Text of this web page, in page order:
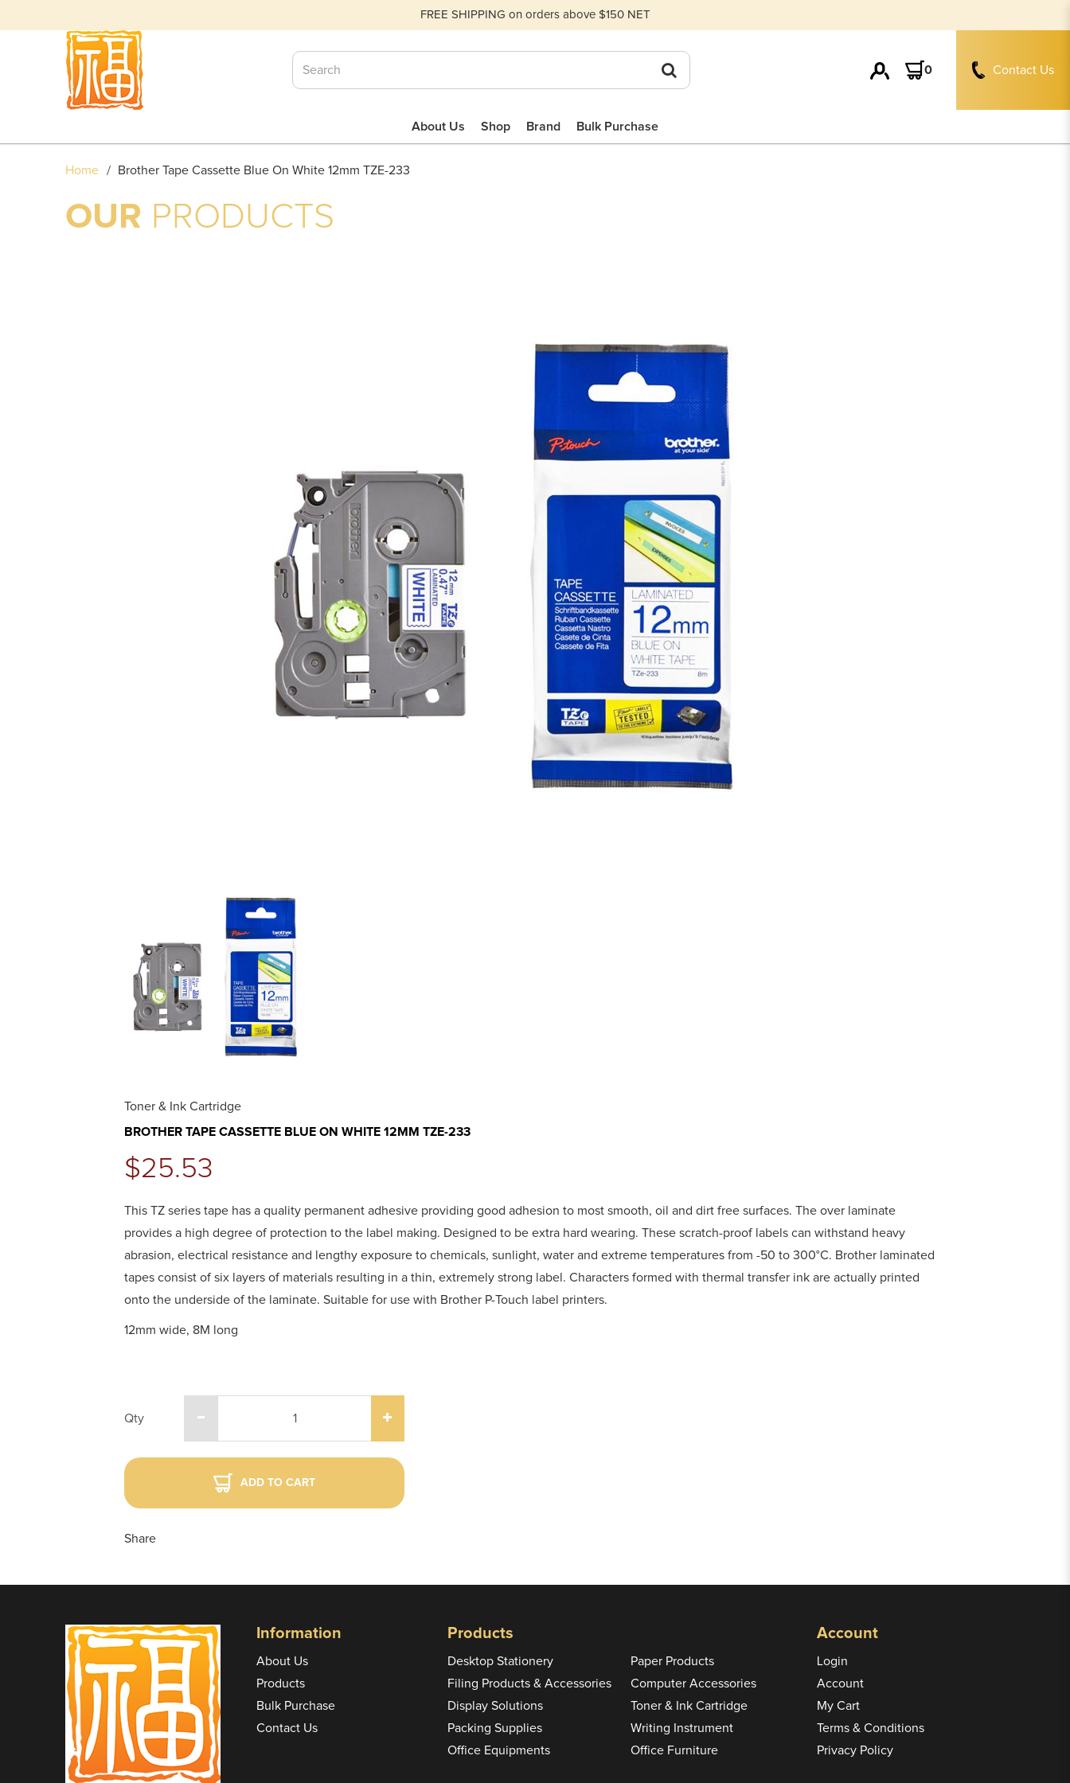
FREE SHIPPING on orders above $150 NET
0 Contact Us
About Us Shop Brand Bulk Purchase
Home Brother Tape Cassette Blue On White 12mm TZE-233
OUR PRODUCTS
Toner & Ink Cartridge
BROTHER TAPE CASSETTE BLUE ON WHITE 12MM TZE-233
$25.53
This TZ series tape has a quality permanent adhesive providing good adhesion to most smooth, oil and dirt free surfaces. The over laminate
provides a high degree of protection to the label making. Designed to be extra hard wearing. These scratch-proof labels can withstand heavy
abrasion, electrical resistance and lengthy exposure to chemicals, sunlight, water and extreme temperatures from -50 to 300°C. Brother laminated
tapes consist of six layers of materials resulting in a thin, extremely strong label. Characters formed with thermal transfer ink are actually printed
onto the underside of the laminate. Suitable for use with Brother P-Touch label printers.
12mm wide, 8M long
Qty
ADD TO CART
Share
Information
About Us
Products
Bulk Purchase
Contact Us
Products
Desktop Stationery
Paper Products
Filing Products & Accessories
Computer Accessories
Display Solutions
Toner & Ink Cartridge
Packing Supplies
Writing Instrument
Office Equipments
Office Furniture
Account
Login
Account
My Cart
Terms & Conditions
Privacy Policy